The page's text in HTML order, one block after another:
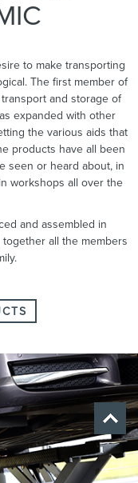
to make transporting
The first member of
and storage of
expanded with other
the various aids that
products have all been
seen or heard about, in
workshops all over the
and assembled in
all the members
Tilbage
toppen